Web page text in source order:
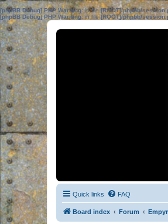
[phpBB Debug] PHP Warning: in file[ROOT]/phpbb/
[phpBB Debug] PHP Warning: in file[ROOT]/phpbb/
Quick links FAQ
Board index Forum